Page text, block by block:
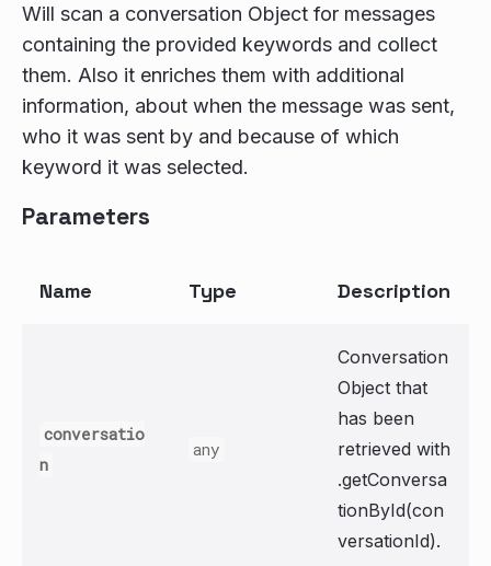
Will scan a conversation Object for messages
containing the provided keywords and collect
them. Also it enriches them with additional
information, about when the message was sent,
who it was sent by and because of which
keyword it was selected.
Parameters
Name Type Description
conversatio
n
any
Conversation
Object that
has been
retrieved with
.getConversa
tionById(con
versationId).